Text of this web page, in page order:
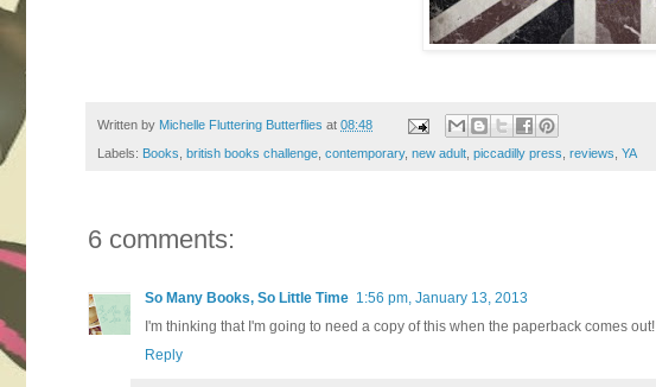
Written by Michelle Fluttering Butterflies at 08:48
Labels: Books, british books challenge, contemporary, new adult, piccadilly press, reviews, YA
6 comments:
So Many Books, So Little Time 1:56 pm, January 13, 2013
I'm thinking that I'm going to need a copy of this when the paperback comes out!
Reply